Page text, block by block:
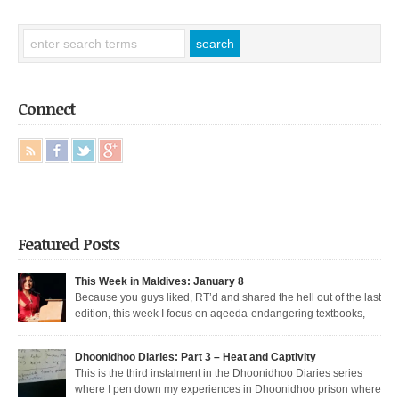
Connect
Featured Posts
This Week in Maldives: January 8
Because you guys liked, RT’d and shared the hell out of the last
edition, this week I focus on aqeeda-endangering textbooks,
the week gone by. Dunya rejoins the regime Dunya […]
Dhoonidhoo Diaries: Part 3 – Heat and Captivity
This is the third instalment in the Dhoonidhoo Diaries series
where I pen down my experiences in Dhoonidhoo prison where